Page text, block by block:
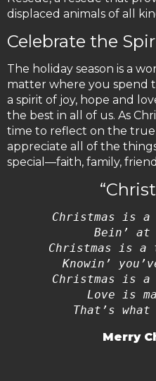
displaced animals of all
Celebrate the
The holiday season is a
matter where you spend
a spirit of joy, hope and
the best in all of us. As
time to reflect on the true
appreciate all of the
special—faith, family,
Christmas is
Bein’ at
Christmas is a
Knowin’
Christmas is
Love is
That’s
Merry